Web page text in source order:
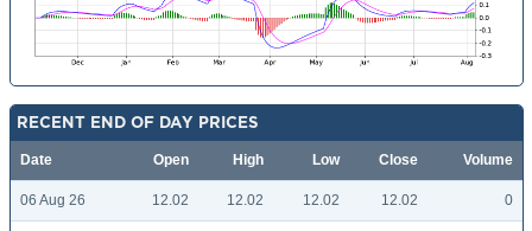
RECENT END OF DAY PRICES
Date Open High Low Close Volume
06 Aug 26 12.02 12.02 12.02 12.02 0